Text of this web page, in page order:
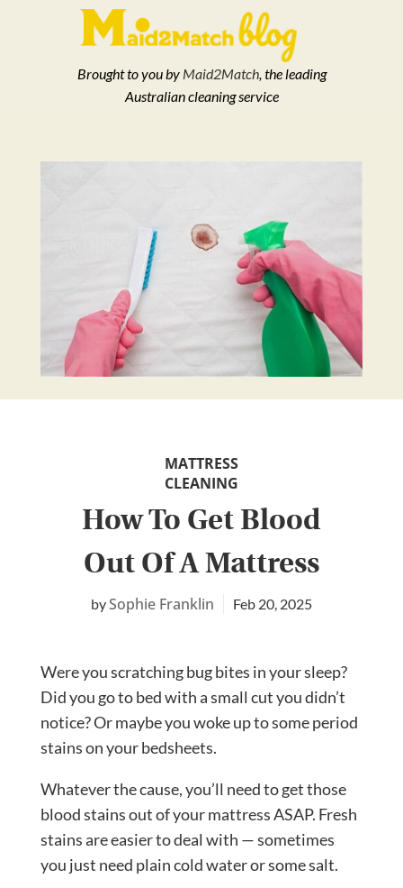
Brought to you by Maid2Match, the leading
Australian cleaning service
How To Get Blood
Out Of A Mattress
Sophie Franklin Feb 20, 2025
MATTRESS
CLEANING
Were you scratching bug bites in your sleep?
Did you go to bed with a small cut you didn’t
notice? Or maybe you woke up to some period
stains on your bedsheets.
Whatever the cause, you’ll need to get those
blood stains out of your mattress ASAP. Fresh
stains are easier to deal with — sometimes
you just need plain cold water or some salt.